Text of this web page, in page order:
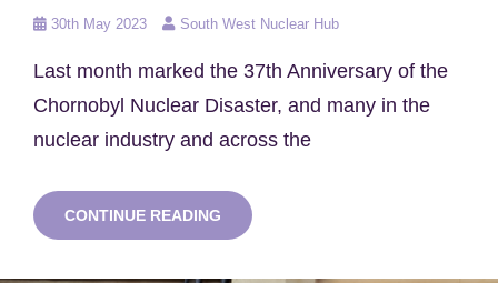
Posted
30th May 2023 South West Nuclear Hub
Last month marked the 37th Anniversary of the
Chornobyl Nuclear Disaster, and many in the
nuclear industry and across the
CONTINUE READING ROBOT
DOG